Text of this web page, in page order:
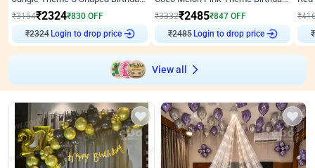
₹3154₹2324₹830 OFF
₹2324Login to drop price
₹3332₹2485₹847 OFF
₹2485Login to drop price
₹
₹
View all